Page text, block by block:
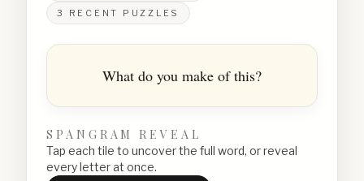
3
RECENT PUZZLES
What do you make of this?
SPANGRAM REVEAL
Tap each tile to uncover the full word, or reveal
every letter at once.